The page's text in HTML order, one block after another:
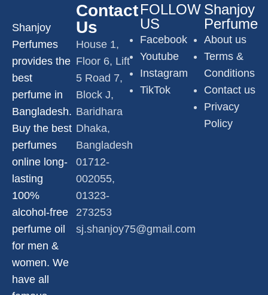
Shanjoy
Perfumes
provides the
best
perfume in
Bangladesh.
Buy the best
perfumes
online long-
lasting
100%
alcohol-free
perfume oil
for men &
women. We
have all
Contact
Us
House 1,
Floor 6, Lift
5 Road 7,
Block J,
Baridhara
Dhaka,
Bangladesh
01712-
002055,
01323-
273253
sj.shanjoy75@gmail.com
FOLLOW
US
Facebook
Youtube
Instagram
TikTok
Shanjoy
Perfume
About us
Terms &
Conditions
Contact us
Privacy
Policy